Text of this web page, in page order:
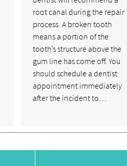
root canal during the repair
process. A broken tooth
means a portion of the
tooth’s structure above the
gum line has come off. You
should schedule a dentist
appointment immediately
after the incident to…